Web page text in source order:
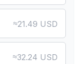
≈21.49 USD
≈32.24 USD